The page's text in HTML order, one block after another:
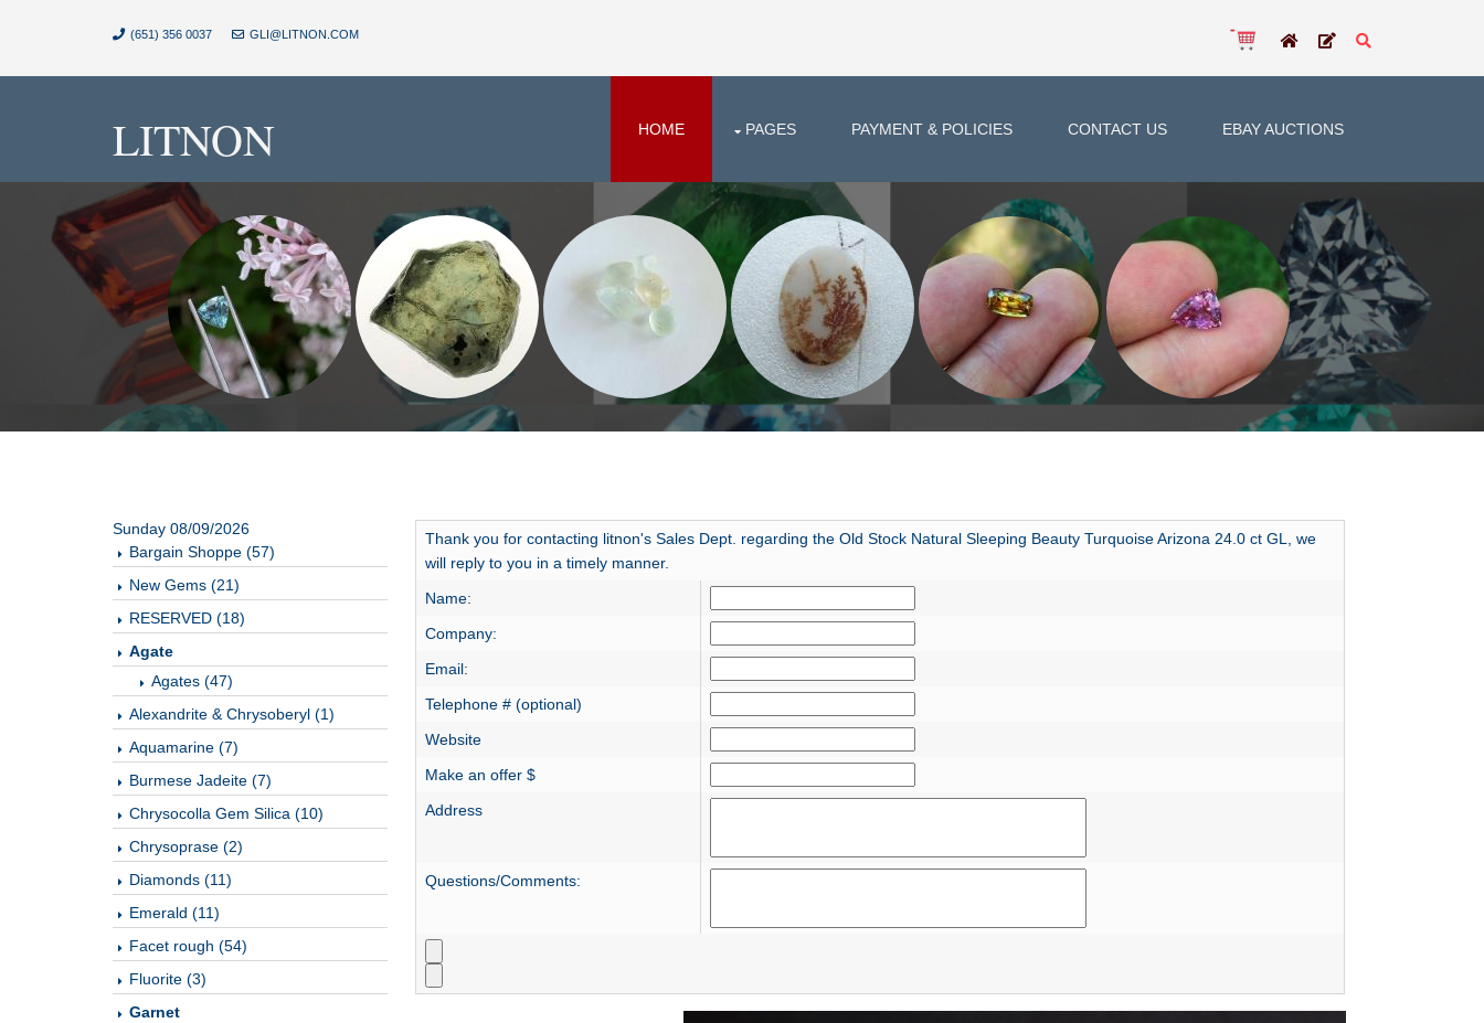
(651) 356 0037 GLI@LITNON.COM
LITNON HOME PAGES PAYMENT & POLICIES CONTACT US EBAY AUCTIONS
Sunday 08/09/2026
Bargain Shoppe (57)
New Gems (21)
RESERVED (18)
Agate
Agates (47)
Alexandrite & Chrysoberyl (1)
Aquamarine (7)
Burmese Jadeite (7)
Chrysocolla Gem Silica (10)
Chrysoprase (2)
Diamonds (11)
Emerald (11)
Facet rough (54)
Fluorite (3)
Garnet
Thank you for contacting litnon's Sales Dept. regarding the Old Stock Natural Sleeping Beauty Turquoise Arizona 24.0 ct GL, we
will reply to you in a timely manner.
Name:
Company:
Email:
Telephone # (optional)
Website
Make an offer $
Address
Questions/Comments: